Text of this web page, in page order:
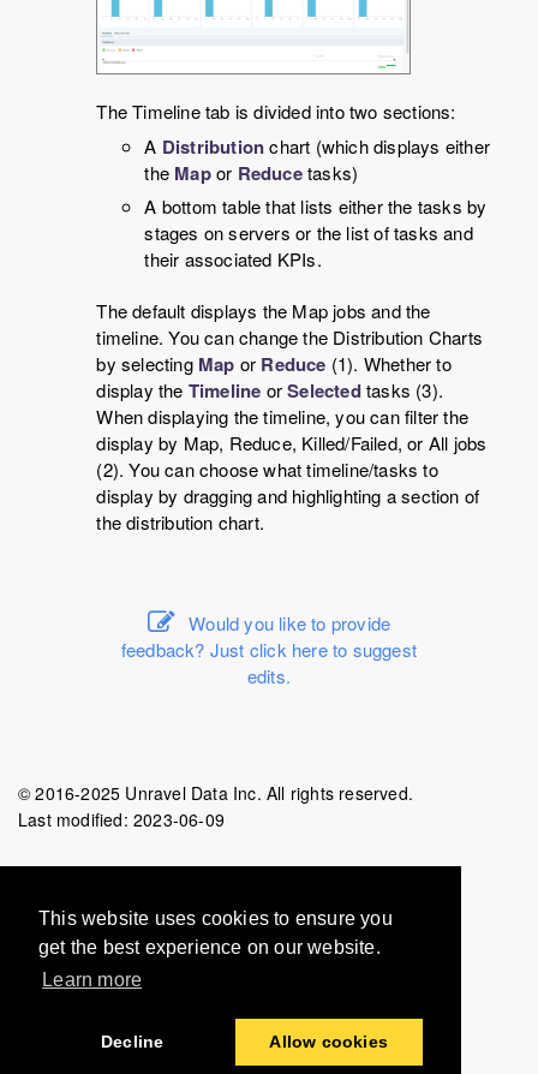
This website uses cookies to ensure you
get the best experience on our website.
Learn more
Decline Allow cookies
The Timeline tab is divided into two sections:
A Distributionchart (which displays either
the Mapor Reducetasks)
A bottom table that lists either the tasks by
stages on servers or the list of tasks and
their associated KPIs.
The default displays the Map jobs and the
timeline. You can change the Distribution Charts
by selecting Map or Reduce (1). Whether to
display the Timeline orSelectedtasks (3).
When displaying the timeline, you can filter the
display by Map, Reduce, Killed/Failed, or All jobs
(2). You can choose what timeline/tasks to
display by dragging and highlighting a section of
the distribution chart.
Would you like to provide
feedback? Just click here to suggest
edits.
© 2016-2025 Unravel Data Inc. All rights reserved.
Last modified: 2023-06-09